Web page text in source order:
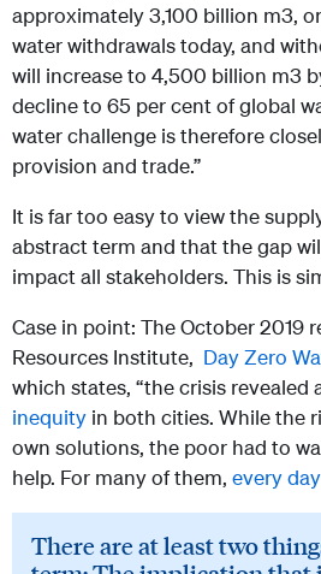
approximately 3,100 billion m3,
water withdrawals today, and
will increase to 4,500 billion m3
decline to 65 per cent of global
water challenge is therefore
provision and trade.”
It is far too easy to view the
abstract term and that the gap
impact all stakeholders. This is
Case in point: The October 2019
Resources Institute, Day Zero
which states, “the crisis revealed
inequity in both cities. While the
own solutions, the poor had to
help. For many of them, every
There are at least two